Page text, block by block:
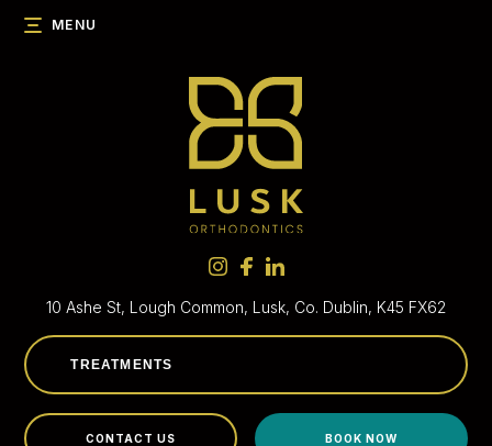
MENU
10 Ashe St, Lough Common, Lusk, Co. Dublin, K45 FX62
CONTACT US BOOK NOW